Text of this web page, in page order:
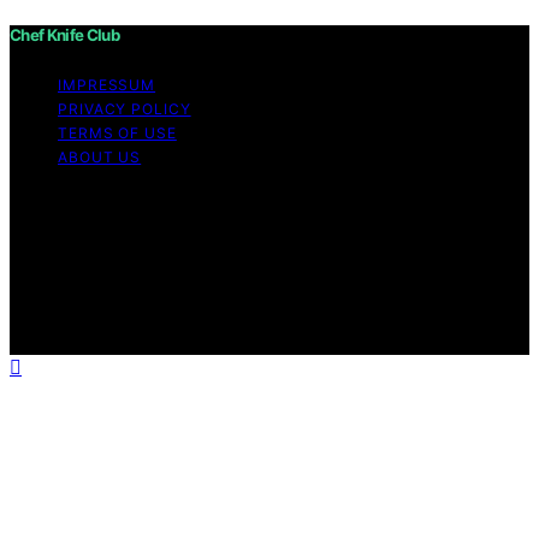
Chef Knife Club
IMPRESSUM
PRIVACY POLICY
TERMS OF USE
ABOUT US